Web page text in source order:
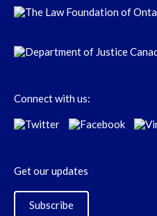
Connect with us:
Get our updates
Subscribe